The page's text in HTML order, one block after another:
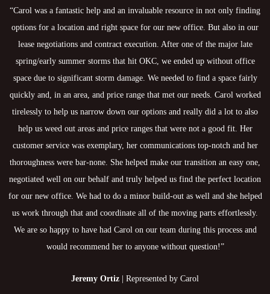
“Carol was a fantastic help and an invaluable resource in not only finding
options for a location and right space for our new office. But also in our
lease negotiations and contract execution. After one of the major late
spring/early summer storms that hit OKC, we ended up without office
space due to significant storm damage. We needed to find a space fairly
quickly and, in an area, and price range that met our needs. Carol worked
tirelessly to help us narrow down our options and really did a lot to also
help us weed out areas and price ranges that were not a good fit. Her
customer service was exemplary, her communications top-notch and her
thoroughness were bar-none. She helped make our transition an easy one,
negotiated well on our behalf and truly helped us find the perfect location
for our new office. We had to do a minor build-out as well and she helped
us work through that and coordinate all of the moving parts effortlessly.
We are so happy to have had Carol on our team during this process and
would recommend her to anyone without question!”
Jeremy Ortiz | Represented by Carol